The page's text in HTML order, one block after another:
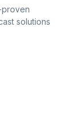
proven
solutions